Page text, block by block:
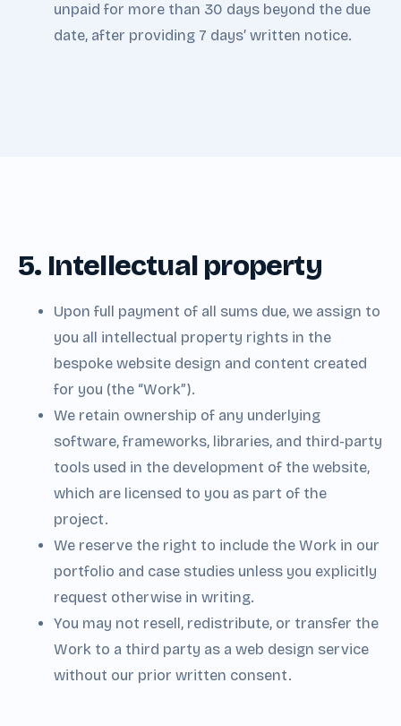
unpaid for more than 30 days beyond the due
date, after providing 7 days’ written notice.
5. Intellectual property
Upon full payment of all sums due, we assign to
you all intellectual property rights in the
bespoke website design and content created
for you (the “Work”).
We retain ownership of any underlying
software, frameworks, libraries, and third-party
tools used in the development of the website,
which are licensed to you as part of the
project.
We reserve the right to include the Work in our
portfolio and case studies unless you explicitly
request otherwise in writing.
You may not resell, redistribute, or transfer the
Work to a third party as a web design service
without our prior written consent.